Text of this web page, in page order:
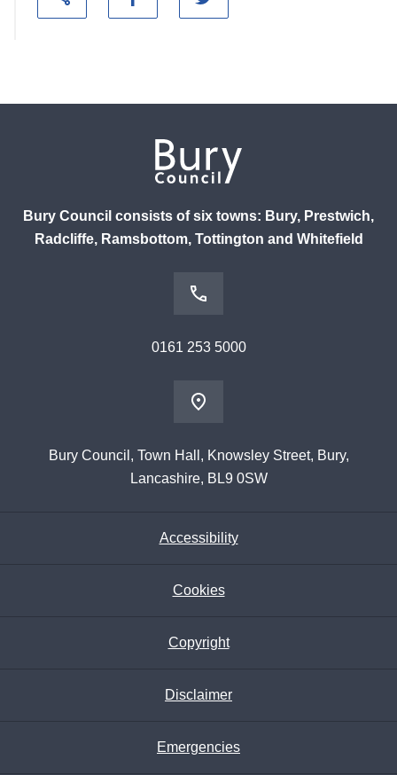
Bury Council consists of six towns: Bury, Prestwich,
Radcliffe, Ramsbottom, Tottington and Whitefield
0161 253 5000
Bury Council, Town Hall, Knowsley Street, Bury,
Lancashire, BL9 0SW
Accessibility
Cookies
Copyright
Disclaimer
Emergencies